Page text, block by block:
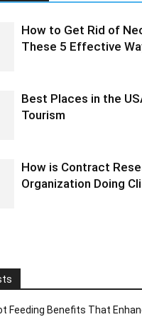
How to Get Rid of
These 5 Effective
Best Places in the
Tourism
How is Contract
Organization Doing
Feeding Benefits That